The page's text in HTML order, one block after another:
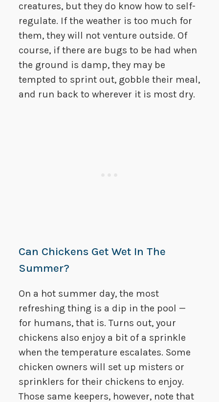
creatures, but they do know how to self-
regulate. If the weather is too much for
them, they will not venture outside. Of
course, if there are bugs to be had when
the ground is damp, they may be
tempted to sprint out, gobble their meal,
and run back to wherever it is most dry.
Can Chickens Get Wet In The
Summer?
On a hot summer day, the most
refreshing thing is a dip in the pool —
for humans, that is. Turns out, your
chickens also enjoy a bit of a sprinkle
when the temperature escalates. Some
chicken owners will set up misters or
sprinklers for their chickens to enjoy.
Those same keepers, however, note that